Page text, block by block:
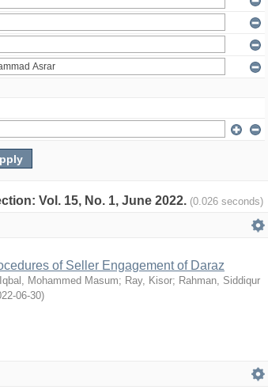
Vol. 15, No. 1, June 2022. (0.026 seconds)
of Seller Engagement of Daraz
Iqbal, Mohammed Masum; Ray, Kisor; Rahman, Siddiqur
06-30)